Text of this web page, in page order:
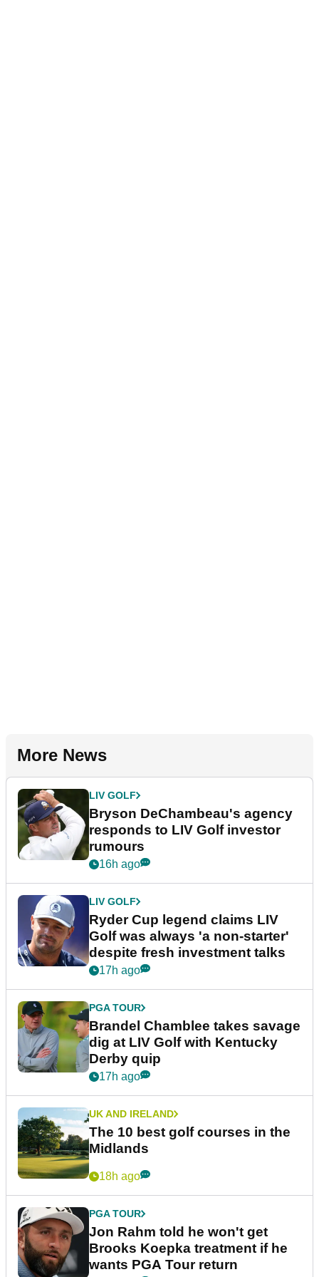
More News
LIV GOLF
Bryson DeChambeau's agency
responds to LIV Golf investor
rumours
16h ago
LIV GOLF
Ryder Cup legend claims LIV
Golf was always 'a non-starter'
despite fresh investment talks
17h ago
PGA TOUR
Brandel Chamblee takes savage
dig at LIV Golf with Kentucky
Derby quip
17h ago
UK AND IRELAND
The 10 best golf courses in the
Midlands
18h ago
PGA TOUR
Jon Rahm told he won't get
Brooks Koepka treatment if he
wants PGA Tour return